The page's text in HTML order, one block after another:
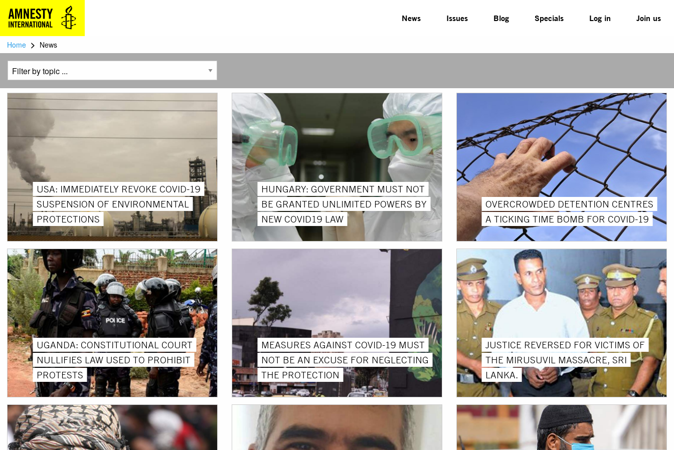
News Issues Blog Specials Log in Join us
Home > News
USA: IMMEDIATELY REVOKE COVID-19
SUSPENSION OF ENVIRONMENTAL
PROTECTIONS
HUNGARY: GOVERNMENT MUST NOT
BE GRANTED UNLIMITED POWERS BY
NEW COVID19 LAW
OVERCROWDED DETENTION CENTRES
A TICKING TIME BOMB FOR COVID-19
UGANDA: CONSTITUTIONAL COURT
NULLIFIES LAW USED TO PROHIBIT
PROTESTS
MEASURES AGAINST COVID-19 MUST
NOT BE AN EXCUSE FOR NEGLECTING
THE PROTECTION
JUSTICE REVERSED FOR VICTIMS OF
THE MIRUSUVIL MASSACRE, SRI
LANKA.